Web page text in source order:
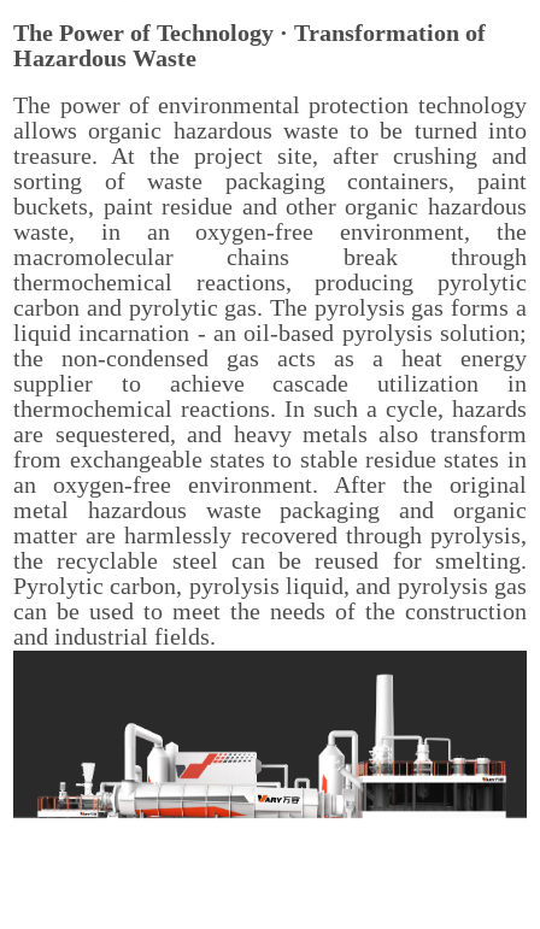
The Power of Technology · Transformation of
Hazardous Waste
The power of environmental protection technology
allows organic hazardous waste to be turned into
treasure. At the project site, after crushing and
sorting of waste packaging containers, paint
buckets, paint residue and other organic hazardous
waste, in an oxygen-free environment, the
macromolecular chains break through
thermochemical reactions, producing pyrolytic
carbon and pyrolytic gas. The pyrolysis gas forms a
liquid incarnation - an oil-based pyrolysis solution;
the non-condensed gas acts as a heat energy
supplier to achieve cascade utilization in
thermochemical reactions. In such a cycle, hazards
are sequestered, and heavy metals also transform
from exchangeable states to stable residue states in
an oxygen-free environment. After the original
metal hazardous waste packaging and organic
matter are harmlessly recovered through pyrolysis,
the recyclable steel can be reused for smelting.
Pyrolytic carbon, pyrolysis liquid, and pyrolysis gas
can be used to meet the needs of the construction
and industrial fields.